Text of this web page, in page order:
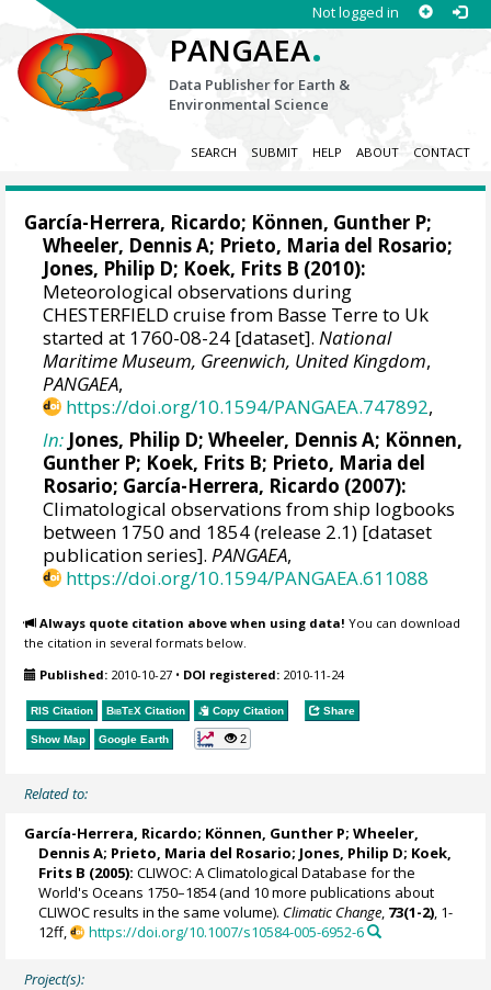
Not logged in
PANGAEA.
Data Publisher for Earth &
Environmental Science
SEARCH SUBMIT HELP ABOUT CONTACT
García-Herrera, Ricardo; Können, Gunther P;
Wheeler, Dennis A; Prieto, Maria del Rosario;
Jones, Philip D; Koek, Frits B (2010):
Meteorological observations during
CHESTERFIELD cruise from Basse Terre to Uk
started at 1760-08-24 [dataset].National
Maritime Museum, Greenwich, United Kingdom,
PANGAEA,
https://doi.org/10.1594/PANGAEA.747892,
In: Jones, Philip D;Wheeler, Dennis A; Können,
Gunther P; Koek, Frits B; Prieto, Maria del
Rosario; García-Herrera, Ricardo (2007):
Climatological observations from ship logbooks
between 1750 and 1854 (release 2.1) [dataset
publication series].PANGAEA,
https://doi.org/10.1594/PANGAEA.611088
Always quote citation above when using data! You can download
the citation in several formats below.
Published: 2010-10-27 • DOI registered: 2010-11-24
RIS Citation BibTeX Citation Copy Citation Share
Show Map Google Earth 2
Related to:
García-Herrera, Ricardo; Können, Gunther P;Wheeler,
Dennis A; Prieto, Maria del Rosario; Jones, Philip D; Koek,
Frits B (2005): CLIWOC: A Climatological Database for the
World's Oceans 1750–1854 (and 10 more publications about
CLIWOC results in the same volume). Climatic Change, 73(1-2), 1-
12ff,
https://doi.org/10.1007/s10584-005-6952-6
Project(s):